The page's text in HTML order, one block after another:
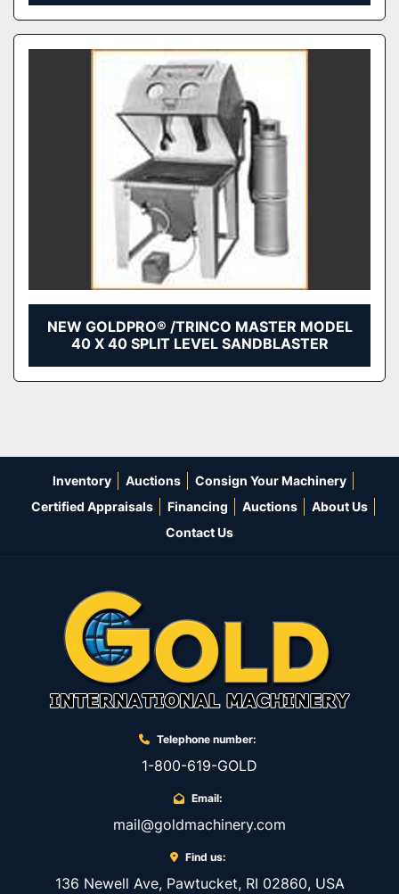
NEW GOLDPRO® /TRINCO MASTER MODEL
40 X 40 SPLIT LEVEL SANDBLASTER
Inventory Auctions
Consign Your Machinery
Certified Appraisals
Financing Auctions
About Us
Contact Us
Telephone number:
1-800-619-GOLD
Email:
mail@goldmachinery.com
Find us:
136 Newell Ave, Pawtucket, RI 02860, USA